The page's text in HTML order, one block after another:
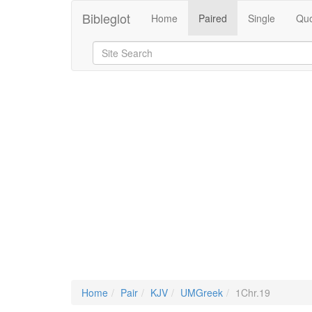
Bibleglot Home Paired Single
Home Pair KJV UMGreek 1Chr.19